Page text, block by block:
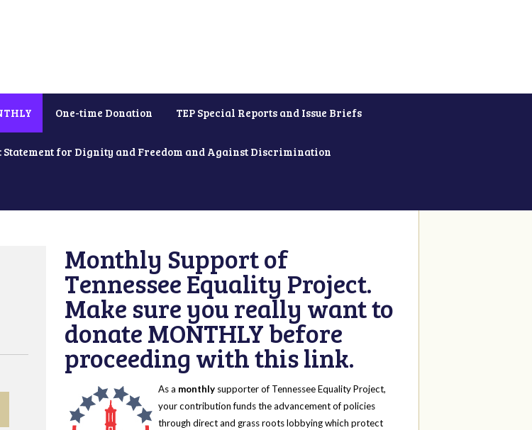
One-time Donation TEP Special Reports and Issue Briefs
Statement for Dignity and Freedom and Against Discrimination
Monthly Support of
Tennessee Equality Project.
Make sure you really want to
donate MONTHLY before
proceeding with this link.
As a monthly supporter of Tennessee Equality Project,
your contribution funds the advancement of policies
through direct and grass roots lobbying which protect